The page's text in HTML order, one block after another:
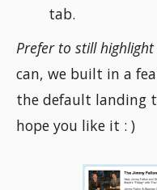
tab.
Prefer to still
can, we built in a
the default landing
hope you like it : )